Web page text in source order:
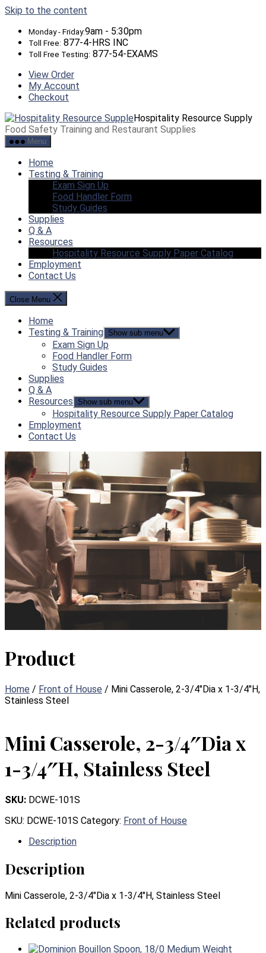
Skip to the content
Monday - Friday:9am - 5:30pm
Toll Free: 877-4-HRS INC
Toll Free Testing: 877-54-EXAMS
View Order
My Account
Checkout
Hospitality Resource Supply
Food Safety Training and Restaurant Supplies
Menu
Home
Testing & Training
Exam Sign Up
Food Handler Form
Study Guides
Supplies
Q & A
Resources
Hospitality Resource Supply Paper Catalog
Employment
Contact Us
Close Menu
Home
Testing & Training Show sub menu
Exam Sign Up
Food Handler Form
Study Guides
Supplies
Q & A
Resources
Show sub menu
Hospitality Resource Supply Paper Catalog
Employment
Contact Us
Product
Home / Front of House / Mini Casserole, 2-3/4″Dia x 1-3/4″H,
Stainless Steel
Mini Casserole, 2-3/4″Dia x
1-3/4″H, Stainless Steel
SKU: DCWE-101S
SKU: DCWE-101S Category: Front of House
Description
Description
Mini Casserole, 2-3/4″Dia x 1-3/4″H, Stainless Steel
Related products